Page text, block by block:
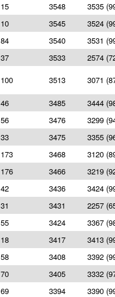
15 3548
3535
10 3545
3524
84 3540
3531
37 3533
2574
100 3513 3071
46 3485
3444
56 3476
3299
33 3475
3355
173 3468
3120
176 3466
3219
42 3436
3424
31 3431
2257
55 3424
3367
18 3417
3413
58 3408
3392
70 3405
3332
69 3394
3390